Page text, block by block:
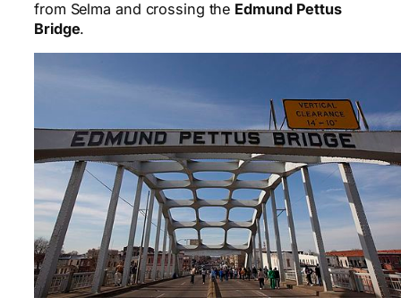
from Selma and crossing the Edmund Pettus
Bridge.